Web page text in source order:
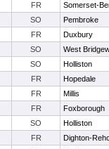
FR Somerset-
SO Pembroke
FR Duxbury
SO West
SO Holliston
FR Hopedale
FR Millis
FR Foxborough
SO Holliston
FR Dighton-